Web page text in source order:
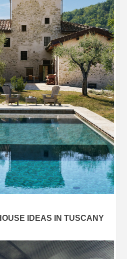
IDEAS IN TUSCANY